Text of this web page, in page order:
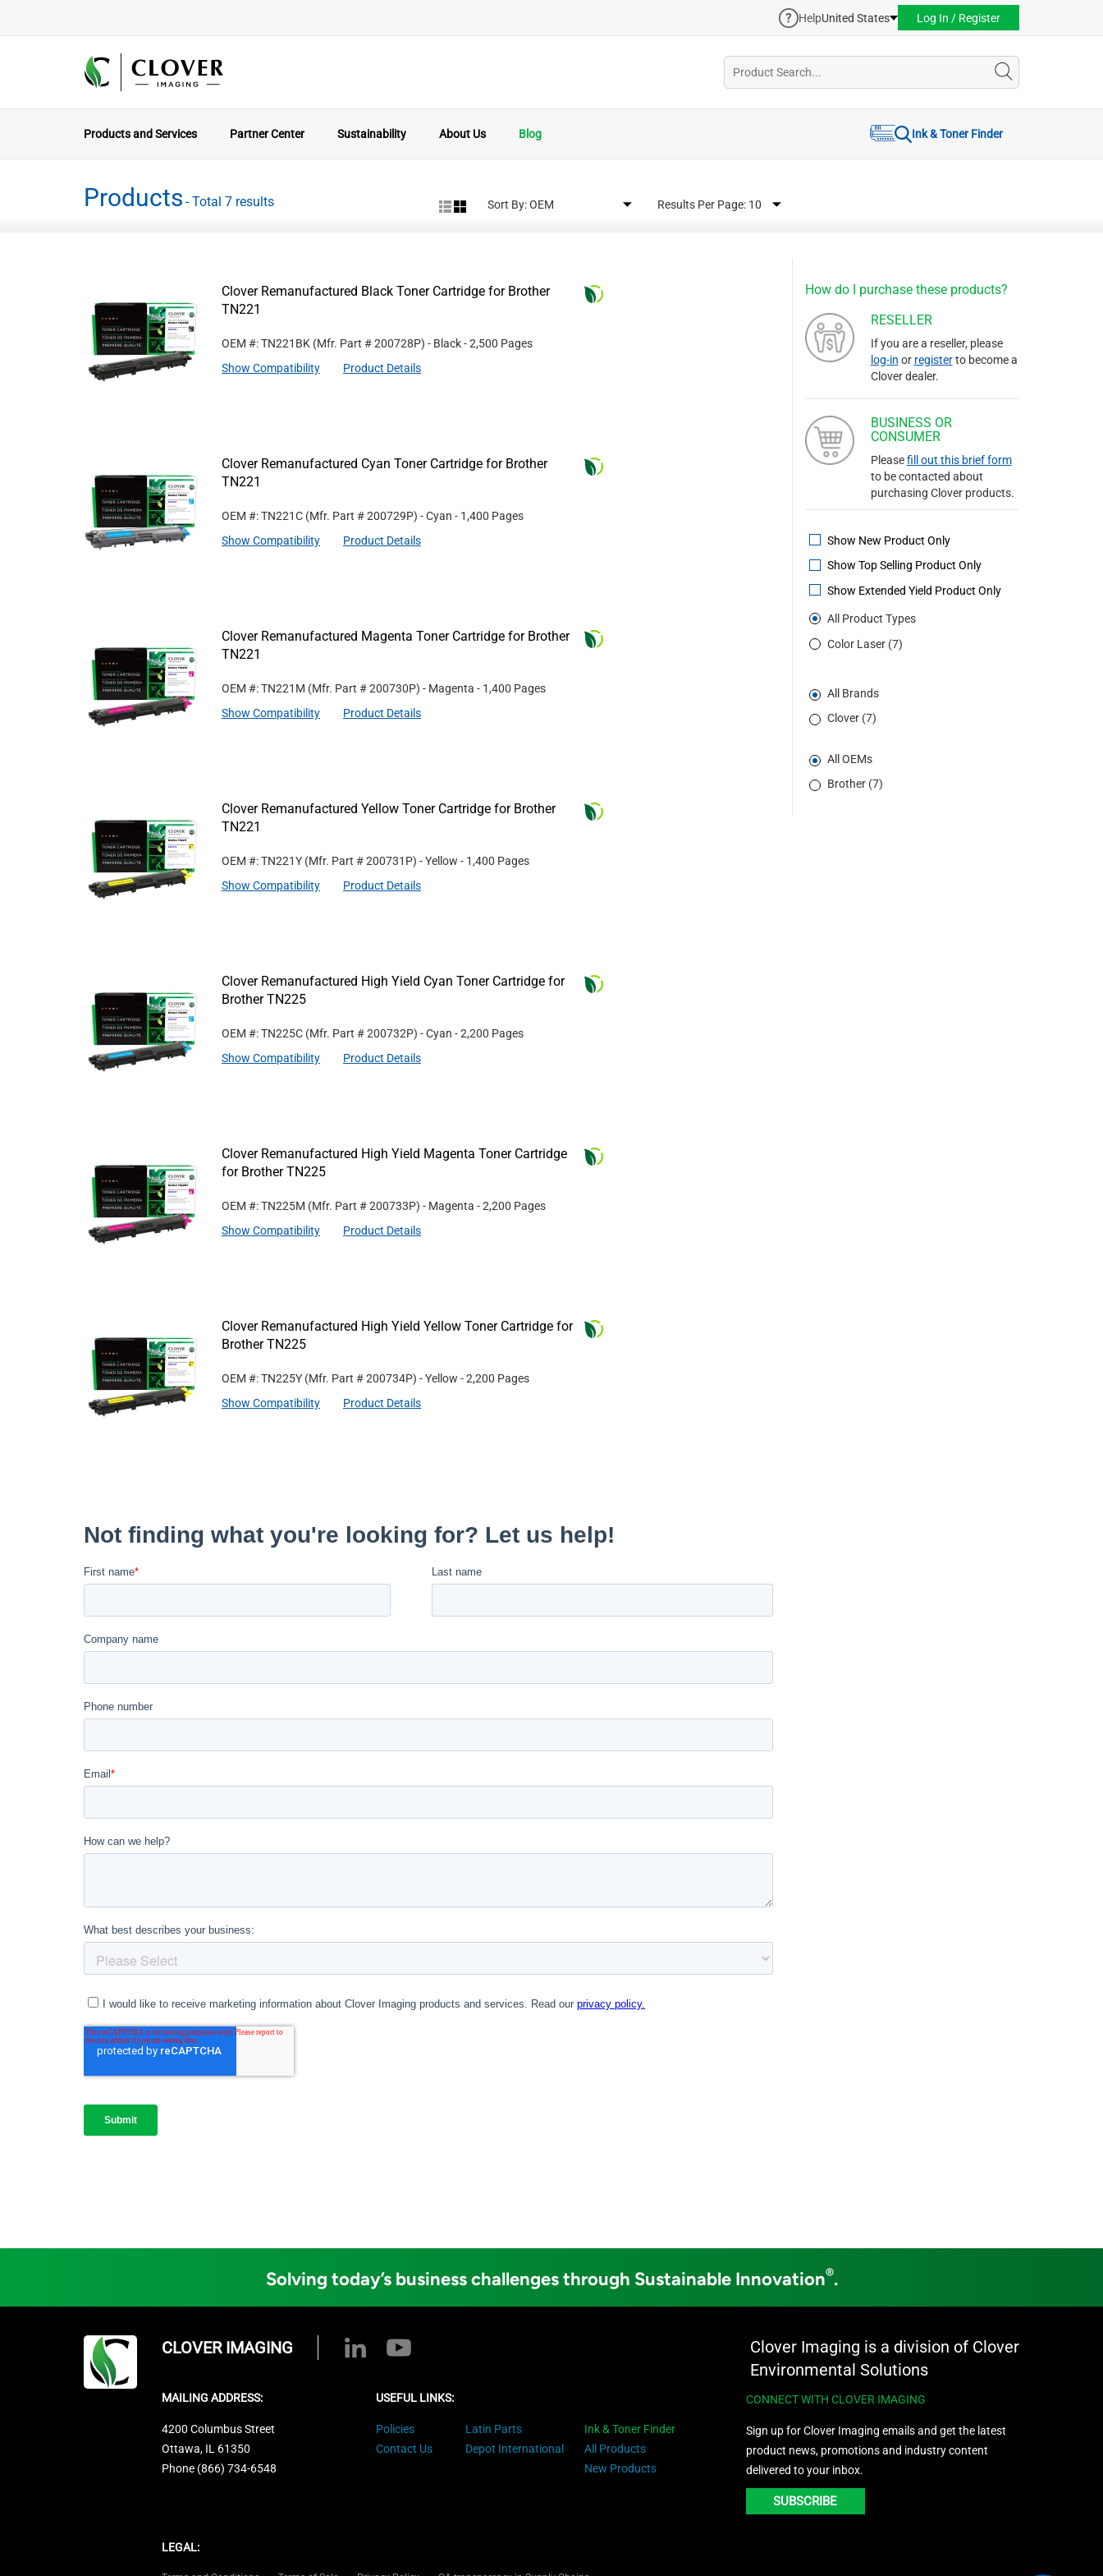
HelpUnited States Log In / Register
Products and Services Partner Center Sustainability About Us Blog Ink & Toner Finder
Products - Total 7 results Sort By: Results Per Page:
How do I purchase these products?
RESELLER
If you are a reseller, please
log-in or registerto become a
Clover dealer.
BUSINESS OR
CONSUMER
Pleasefill out this brief form
to be contacted about
purchasing Clover products.
Show New Product Only
Show Top Selling Product Only
Show Extended Yield Product Only
All Product Types
Color Laser (7)
All Brands
Clover (7)
All OEMs
Brother (7)
Clover Remanufactured Black Toner Cartridge for Brother
TN221
OEM #: TN221BK (Mfr. Part #200728P) - Black- 2,500 Pages
Show Compatibility
Product Details
Clover Remanufactured Cyan Toner Cartridge for Brother
TN221
OEM #: TN221C (Mfr. Part #200729P) - Cyan - 1,400 Pages
Show Compatibility
Product Details
Clover Remanufactured Magenta Toner Cartridge for Brother
TN221
OEM #: TN221M (Mfr. Part #200730P) - Magenta - 1,400 Pages
Show Compatibility
Product Details
Clover Remanufactured Yellow Toner Cartridge for Brother
TN221
OEM #: TN221Y (Mfr. Part #200731P) - Yellow - 1,400 Pages
Show Compatibility
Product Details
Clover Remanufactured High Yield Cyan Toner Cartridge for
Brother TN225
OEM #: TN225C (Mfr. Part #200732P) - Cyan - 2,200 Pages
Show Compatibility
Product Details
Clover Remanufactured High Yield Magenta Toner Cartridge
for Brother TN225
OEM #: TN225M (Mfr. Part #200733P) - Magenta - 2,200 Pages
Show Compatibility
Product Details
Clover Remanufactured High Yield Yellow Toner Cartridge for
Brother TN225
OEM #: TN225Y (Mfr. Part #200734P) - Yellow - 2,200 Pages
Show Compatibility
Product Details
Solving today’s business challenges through Sustainable Innovation®.
CLOVER IMAGING
Clover Imaging is a division of Clover
Environmental Solutions
MAILING ADDRESS:
4200 Columbus Street
Ottawa, IL 61350
Phone (866) 734-6548
USEFUL LINKS:
Policies
Contact Us
Latin Parts
Depot International
Ink & Toner Finder
All Products
New Products
CONNECT WITH CLOVER IMAGING
Sign up for Clover Imaging emails and get the latest
product news, promotions and industry content
delivered to your inbox.
SUBSCRIBE
LEGAL: